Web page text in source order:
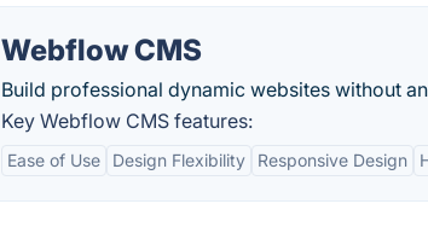
Webflow CMS
Build professional dynamic websites without
Key Webflow CMS features:
Ease of Use Design Flexibility Responsive Design